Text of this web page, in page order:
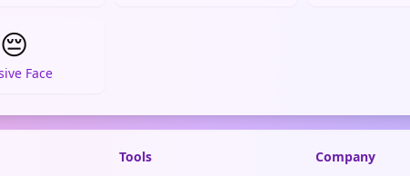
😔
Face
Tools
Company